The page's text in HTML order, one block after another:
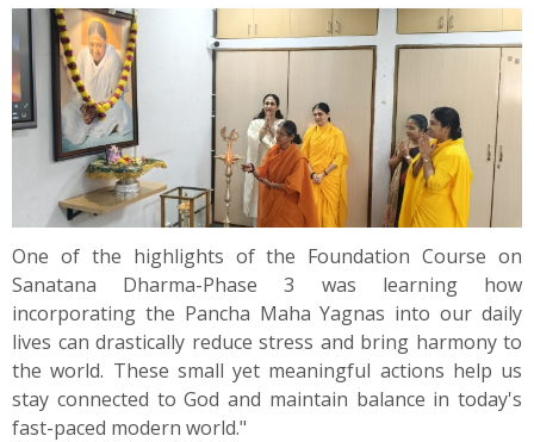
One of the highlights of the Foundation Course on
Sanatana Dharma-Phase 3 was learning how
incorporating the Pancha Maha Yagnas into our daily
lives can drastically reduce stress and bring harmony to
the world. These small yet meaningful actions help us
stay connected to God and maintain balance in today's
fast-paced modern world."